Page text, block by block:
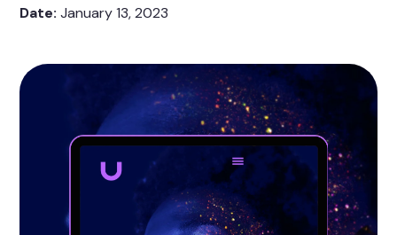
Date: January 13, 2023